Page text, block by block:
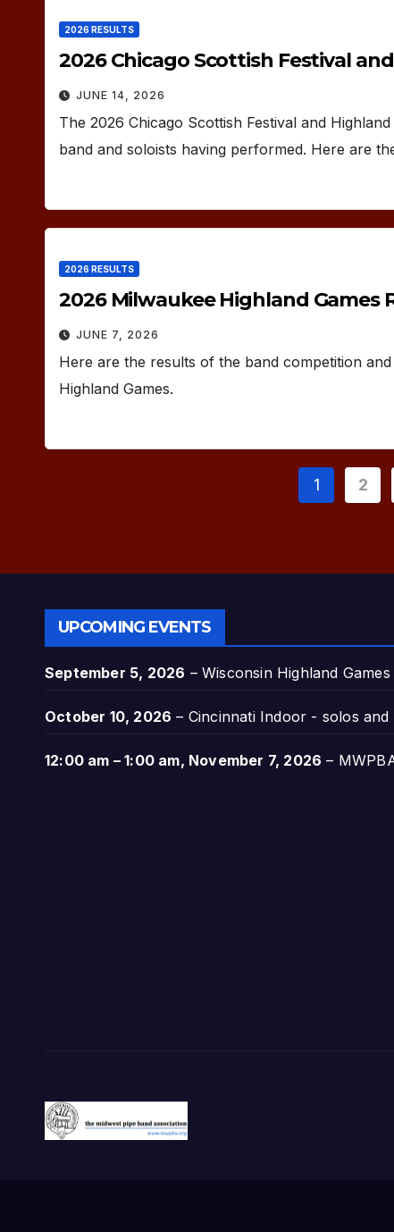
2026 RESULTS
2026 Chicago Scottish Festival
JUNE 14, 2026
The 2026 Chicago Scottish Festival and
band and soloists having performed. Here are
2026 RESULTS
2026 Milwaukee Highland Games
JUNE 7, 2026
Here are the results of the band competition
Highland Games.
Posts
1 2
UPCOMING EVENTS
September 5, 2026 –Wisconsin Highland Games
October 10, 2026 – Cincinnati Indoor - solos
12:00 am – 1:00 am, November 7, 2026 –